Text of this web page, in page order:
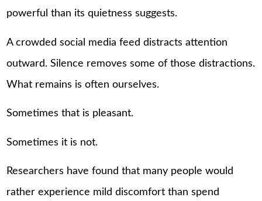
powerful than its quietness suggests.
A crowded social media feed distracts attention
outward. Silence removes some of those distractions.
What remains is often ourselves.
Sometimes that is pleasant.
Sometimes it is not.
Researchers have found that many people would
rather experience mild discomfort than spend